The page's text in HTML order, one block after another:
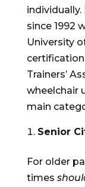
individually.
since 1992
University
Trainers’
wheelchair
main
Senior
For older
times